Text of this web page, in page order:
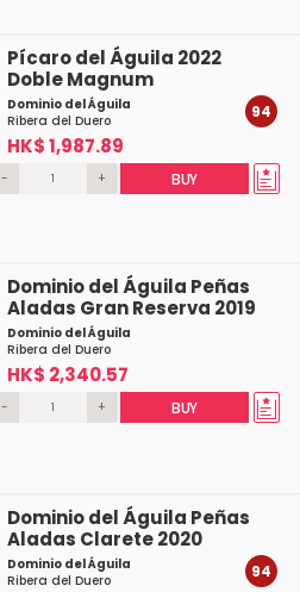
Pícaro del Águila 2022
Doble Magnum
Dominio del Águila
Ribera del Duero
HK$ 1,987.89
94
- + BUY
Dominio del Águila Peñas
Aladas Gran Reserva 2019
Dominio del Águila
Ribera del Duero
HK$ 2,340.57
- + BUY
Dominio del Águila Peñas
Aladas Clarete 2020
Dominio del Águila
Ribera del Duero
94